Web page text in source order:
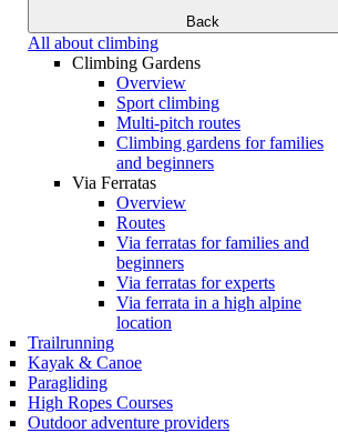
Back
All about climbing
Climbing Gardens
Overview
Sport climbing
Multi-pitch routes
Climbing gardens for families
and beginners
Via Ferratas
Overview
Routes
Via ferratas for families and
beginners
Via ferratas for experts
Via ferrata in a high alpine
location
Trailrunning
Kayak & Canoe
Paragliding
High Ropes Courses
Outdoor adventure providers